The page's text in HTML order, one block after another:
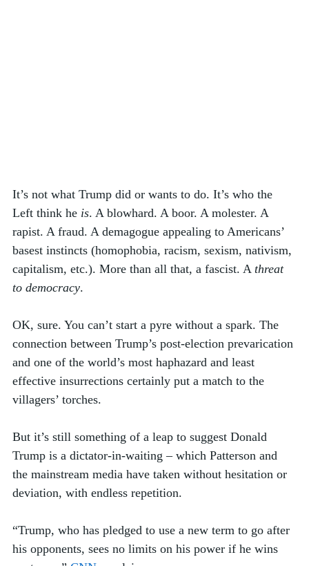
It’s not what Trump did or wants to do. It’s who the
Left think he is. A blowhard. A boor. A molester. A
rapist. A fraud. A demagogue appealing to Americans’
basest instincts (homophobia, racism, sexism, nativism,
capitalism, etc.). More than all that, a fascist. A threat
to democracy.
OK, sure. You can’t start a pyre without a spark. The
connection between Trump’s post-election prevarication
and one of the world’s most haphazard and least
effective insurrections certainly put a match to the
villagers’ torches.
But it’s still something of a leap to suggest Donald
Trump is a dictator-in-waiting – which Patterson and
the mainstream media have taken without hesitation or
deviation, with endless repetition.
“Trump, who has pledged to use a new term to go after
his opponents, sees no limits on his power if he wins